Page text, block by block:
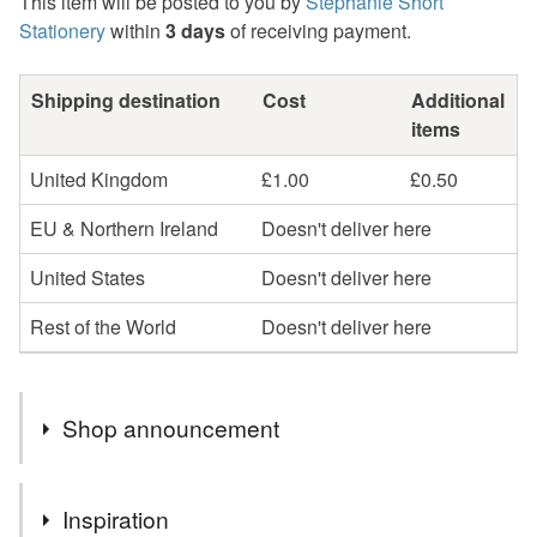
Stationerywithin 3 daysof receiving payment.
Shipping destination Cost
Additional
items
United Kingdom
£1.00
£0.50
EU & Northern Ireland
Doesn't deliver here
United States
Doesn't deliver here
Rest of the World
Doesn't deliver here
Shop announcement
HelloInspiration